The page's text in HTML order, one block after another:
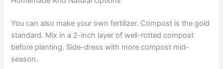
You can also make your own fertilizer. Compost is the gold
standard. Mix in a 2-inch layer of well-rotted compost
before planting. Side-dress with more compost mid-
season.